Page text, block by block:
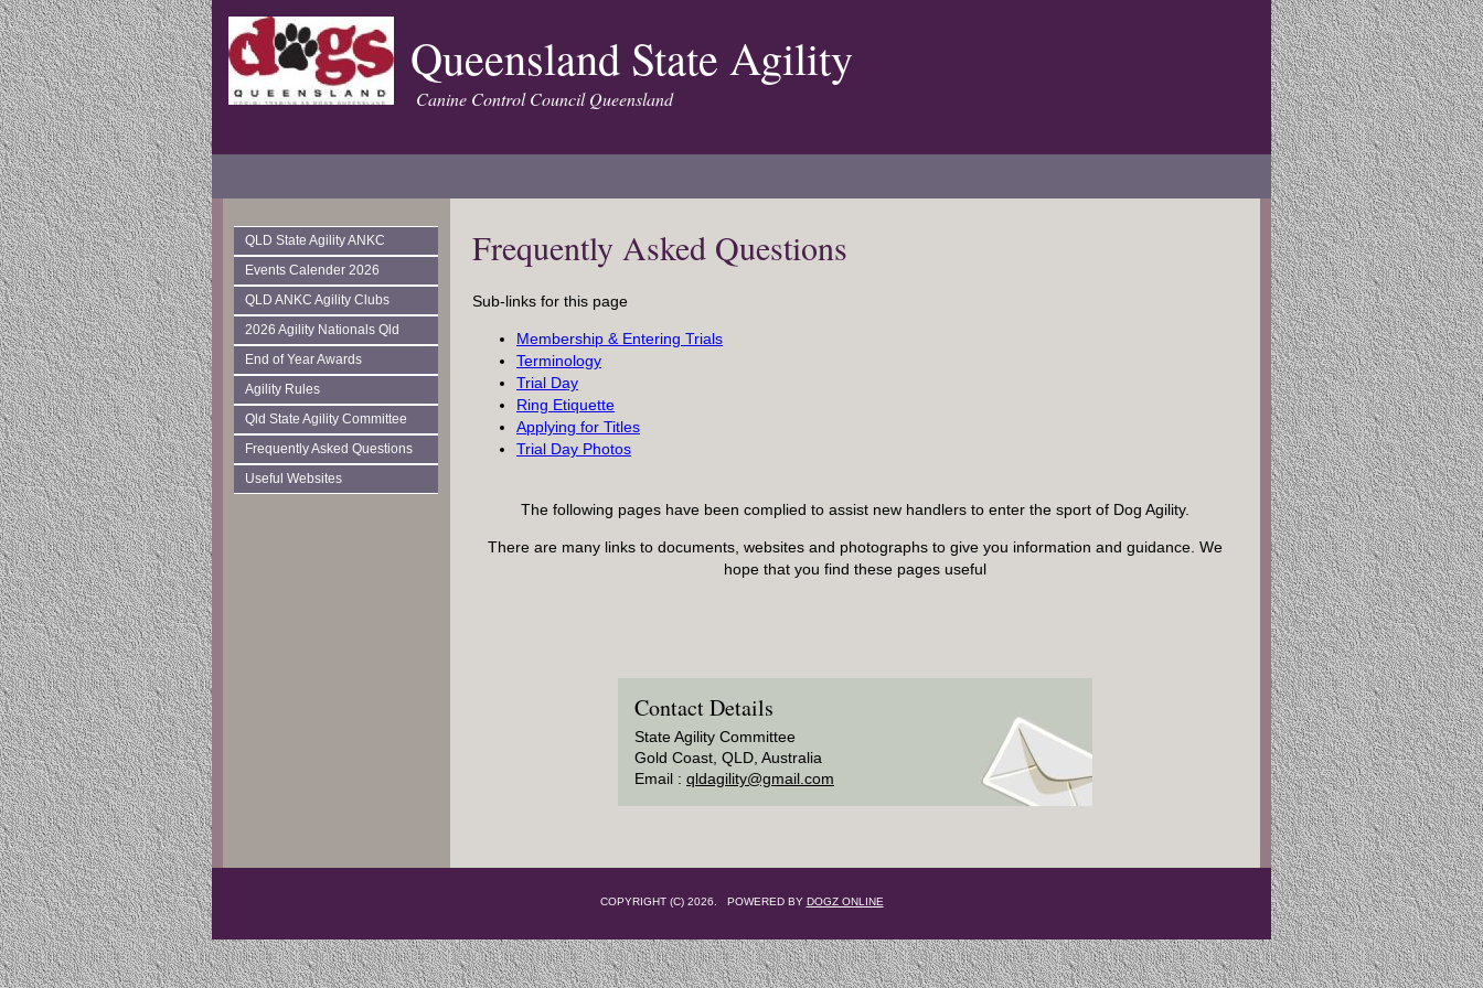
Queensland State Agility
Canine Control Council Queensland
QLD State Agility ANKC
Events Calender 2026
QLD ANKC Agility Clubs
2026 Agility Nationals Qld
End of Year Awards
Agility Rules
Qld State Agility Committee
Frequently Asked Questions
Useful Websites
Frequently Asked Questions
Sub-links for this page
Membership & Entering Trials
Terminology
Trial Day
Ring Etiquette
Applying for Titles
Trial Day Photos
The following pages have been complied to assist new handlers to enter the sport of Dog Agility.
There are many links to documents, websites and photographs to give you information and guidance. We
hope that you find these pages useful
Contact Details
State Agility Committee
Gold Coast, QLD, Australia
Email : qldagility@gmail.com
COPYRIGHT (C) 2026. POWERED BY DOGZ ONLINE